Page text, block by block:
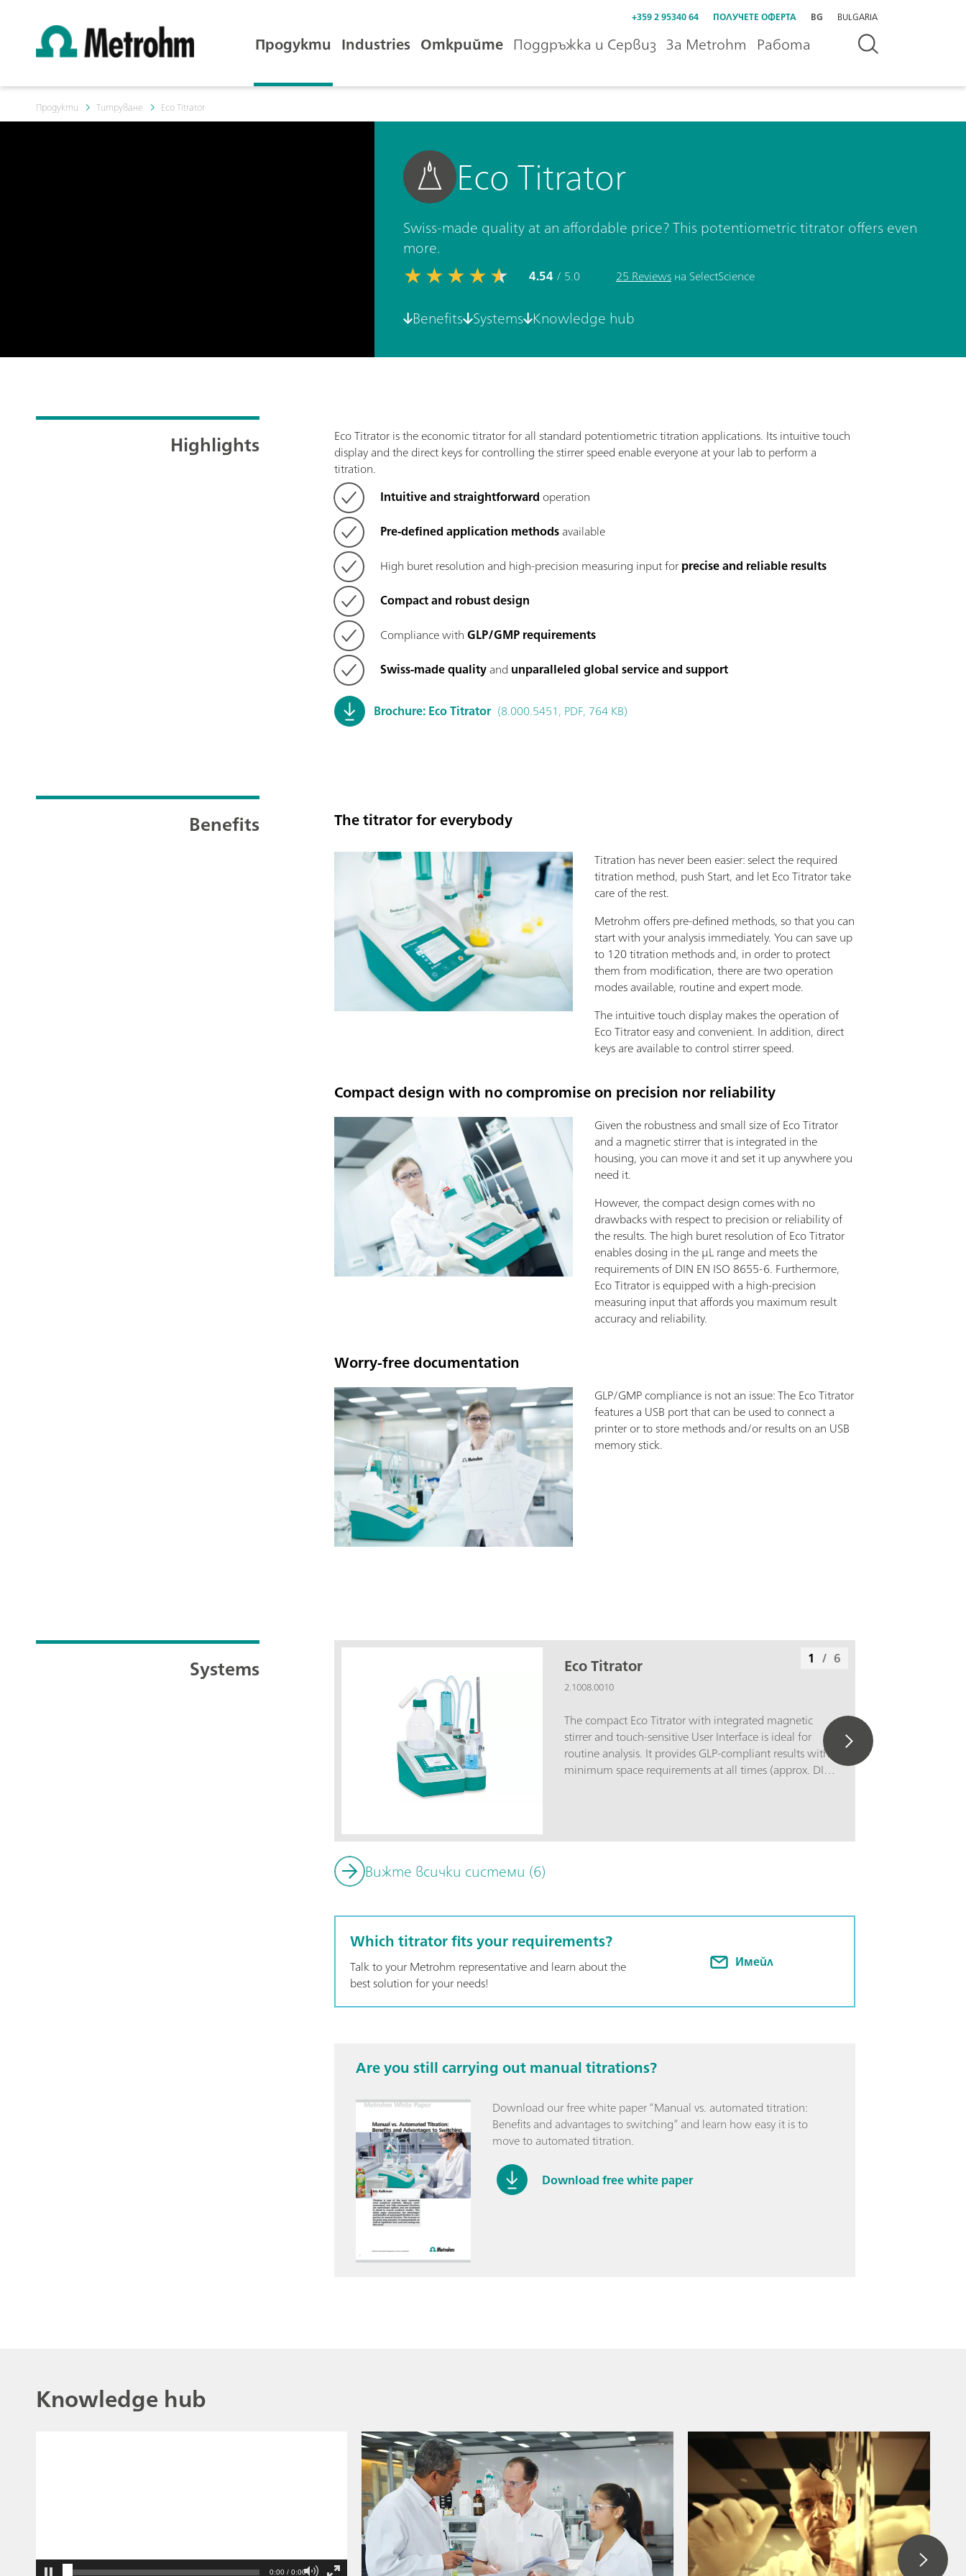
+359 2 95340 64 ПОЛУЧЕТЕ ОФЕРТА BG BULGARIA
Продукти Industries Открийте Поддръжка и Сервиз За Metrohm Работа
Продукти Титруване Eco Titrator
Eco Titrator
Swiss-made quality at an affordable price? This potentiometric titrator offers even
more.
4.54/ 5.0 25 Reviewsна SelectScience
Benefits Systems Knowledge hub
Highlights
Eco Titrator is the economic titrator for all standard potentiometric titration applications. Its intuitive touch
display and the direct keys for controlling the stirrer speed enable everyone at your lab to perform a
titration.
Intuitive and straightforward operation
Pre-defined application methodsavailable
High buret resolution and high-precision measuring input forprecise and reliable results
Compact and robust design
Compliance withGLP/GMP requirements
Swiss-made qualityand unparalleled global service and support
Brochure: Eco Titrator (8.000.5451, PDF, 764 KB)
Benefits The titrator for everybody
Titration has never been easier: select the required
titration method, push Start, and let Eco Titrator take
care of the rest.
Metrohm offers pre-defined methods, so that you can
start with your analysis immediately. You can save up
to 120 titration methods and, in order to protect
them from modification, there are two operation
modes available, routine and expert mode.
The intuitive touch display makes the operation of
Eco Titrator easy and convenient. In addition, direct
keys are available to control stirrer speed.
Compact design with no compromise on precision nor reliability
Given the robustness and small size of Eco Titrator
and a magnetic stirrer that is integrated in the
housing, you can move it and set it up anywhere you
need it.
However, the compact design comes with no
drawbacks with respect to precision or reliability of
the results. The high buret resolution of Eco Titrator
enables dosing in the µL range and meets the
requirements of DIN EN ISO 8655-6. Furthermore,
Eco Titrator is equipped with a high-precision
measuring input that affords you maximum result
accuracy and reliability.
Worry-free documentation
GLP/GMP compliance is not an issue: The Eco Titrator
features a USB port that can be used to connect a
printer or to store methods and/or results on an USB
memory stick.
Systems Eco Titrator
2.1008.0010
The compact Eco Titrator with integrated magnetic
stirrer and touch-sensitive User Interface is ideal for
routine analysis. It provides GLP-compliant results with
minimum space requirements at all times (approx. DIN
Anionic, cationic and non-ionic surfactants; Photometry
with the Optrode: p and m value, metals, water
hardness;
1 / 6
Вижте всички системи (6)
Which titrator fits your requirements?
Talk to your Metrohm representative and learn about the
best solution for your needs!
Имейл
Are you still carrying out manual titrations?
Download our free white paper “Manual vs. automated titration:
Benefits and advantages to switching” and learn how easy it is to
move to automated titration.
Download free white paper
Knowledge hub
0:00 / 0:00